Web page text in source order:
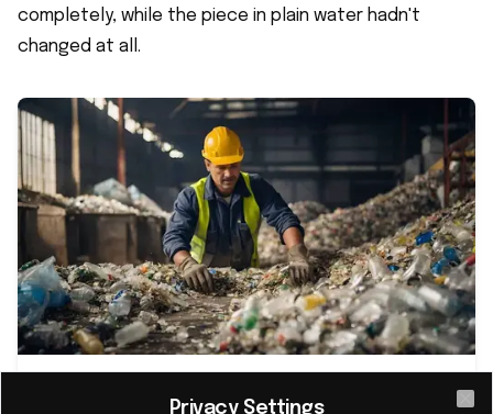
completely, while the piece in plain water hadn't
changed at all.
Revolutionary 'living plastic' promises
Privacy Settings